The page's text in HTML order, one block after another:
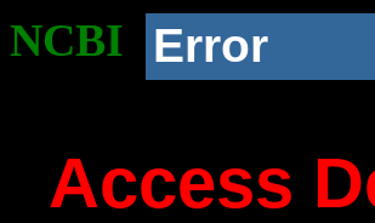
NCBI Error
Access